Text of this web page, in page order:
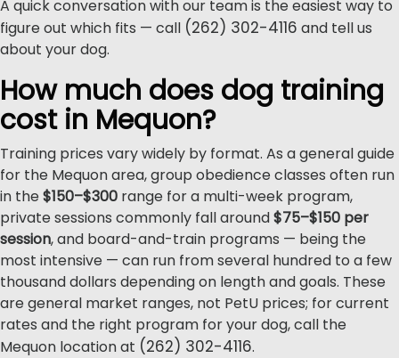
A quick conversation with our team is the easiest way to
figure out which fits — call (262) 302-4116 and tell us
about your dog.
How much does dog training
cost in Mequon?
Training prices vary widely by format. As a general guide
for the Mequon area, group obedience classes often run
in the$150–$300 range for a multi-week program,
private sessions commonly fall around$75–$150 per
session, and board-and-train programs — being the
most intensive — can run from several hundred to a few
thousand dollars depending on length and goals. These
are general market ranges, not PetU prices; for current
rates and the right program for your dog, call the
Mequon location at (262) 302-4116.